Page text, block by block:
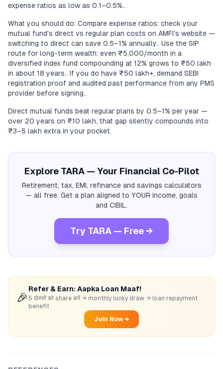
expense ratios as low as 0.1–0.5%..
What you should do: Compare expense ratios: check your
mutual fund's direct vs regular plan costs on AMFI's website —
switching to direct can save 0.5–1% annually.. Use the SIP
route for long-term wealth: even ₹5,000/month in a
diversified index fund compounding at 12% grows to ₹50 lakh
in about 18 years.. If you do have ₹50 lakh+, demand SEBI
registration proof and audited past performance from any PMS
provider before signing..
Direct mutual funds beat regular plans by 0.5–1% per year —
over 20 years on ₹10 lakh, that gap silently compounds into
₹3–5 lakh extra in your pocket.
Explore TARA — Your Financial Co-Pilot
Retirement, tax, EMI, refinance and savings calculators
— all free. Get a plan aligned to YOUR income, goals
and CIBIL.
Try TARA — Free →
🎉
Refer & Earn: Aapka Loan Maaf!
5 दोस्तों को share करें → monthly lucky draw → loan repayment
benefit
Join Now →